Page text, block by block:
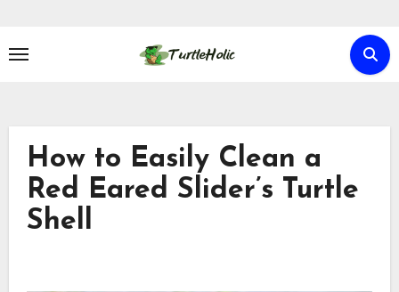
content
How to Easily Clean a
Red Eared Slider’s Turtle
Shell